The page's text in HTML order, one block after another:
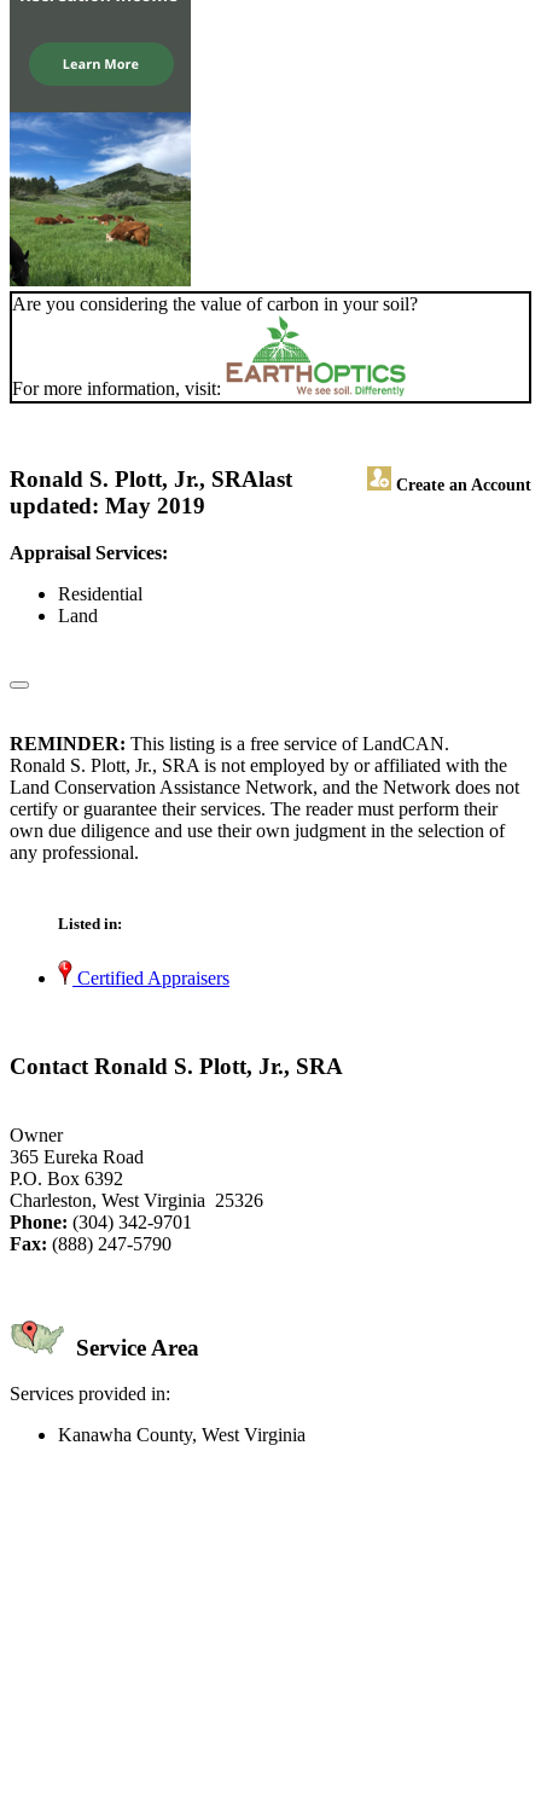
Are you considering the value of carbon in your soil?
For more information, visit:
Ronald S. Plott, Jr., SRA Create an Account
last
updated: May 2019
Appraisal Services:
Residential
Land
REMINDER: This listing is a free service of LandCAN.
Ronald S. Plott, Jr., SRA is not employed by or affiliated with the
Land Conservation Assistance Network, and the Network does not
certify or guarantee their services. The reader must perform their
own due diligence and use their own judgment in the selection of
any professional.
Listed in:
Certified Appraisers
Contact Ronald S. Plott, Jr., SRA
Owner
365 Eureka Road
P.O. Box 6392
Charleston, West Virginia 25326
Phone: (304) 342-9701
Fax: (888) 247-5790
Service Area
Services provided in:
Kanawha County, West Virginia